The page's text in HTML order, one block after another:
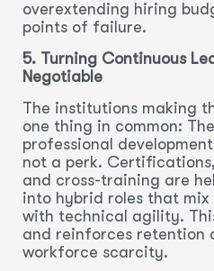
overextending hiring
points of failure.
5. Turning Continuous
Negotiable
The institutions making
one thing in common:
professional
not a perk.
and cross-training are
into hybrid roles that
with technical agility.
and reinforces retention
workforce scarcity.